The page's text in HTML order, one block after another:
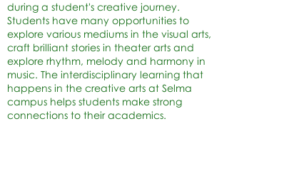
during a student's creative journey.
Students have many opportunities to
explore various mediums in the visual arts,
craft brilliant stories in theater arts and
explore rhythm, melody and harmony in
music. The interdisciplinary learning that
happens in the creative arts at Selma
campus helps students make strong
connections to their academics.